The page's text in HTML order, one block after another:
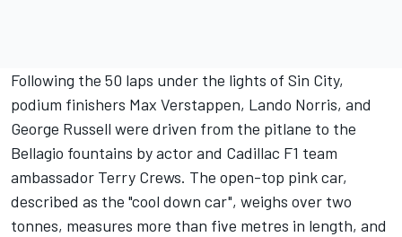
Following the 50 laps under the lights of Sin City,
podium finishers Max Verstappen, Lando Norris, and
George Russell were driven from the pitlane to the
Bellagio fountains by actor and Cadillac F1 team
ambassador Terry Crews. The open-top pink car,
described as the "cool down car", weighs over two
tonnes, measures more than five metres in length, and